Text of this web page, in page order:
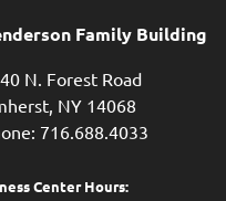
Family Building
N. Forest Road
NY 14068
716.688.4033
Center Hours: